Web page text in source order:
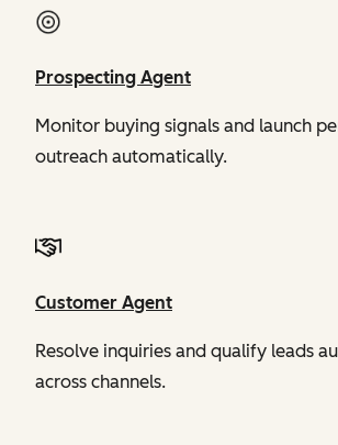
Prospecting Agent
Monitor buying signals and launch
outreach automatically.
Customer Agent
Resolve inquiries and qualify leads
across channels.